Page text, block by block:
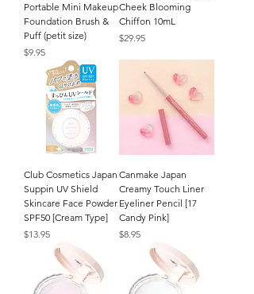
Portable Mini Makeup
Foundation Brush &
Puff (petit size)
Price
$9.95
Cheek Blooming
Chiffon 10mL
Price
$29.95
Club Cosmetics Japan
Suppin UV Shield
Skincare Face Powder
SPF50 [Cream Type]
Price
$13.95
Canmake Japan
Creamy Touch Liner
Eyeliner Pencil [17
Candy Pink]
Price
$8.95